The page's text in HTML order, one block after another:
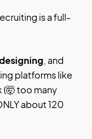
is a full-
, and
platforms like
(🤯 too many
about 120